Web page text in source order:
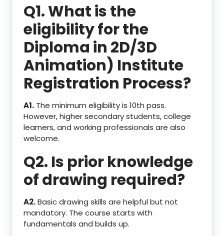
Q1. What is the
eligibility for the
Diploma in 2D/3D
Animation) Institute
Registration Process?
A1. The minimum eligibility is 10th pass.
However, higher secondary students, college
learners, and working professionals are also
welcome.
Q2. Is prior knowledge
of drawing required?
A2.Basic drawing skills are helpful but not
mandatory. The course starts with
fundamentals and builds up.